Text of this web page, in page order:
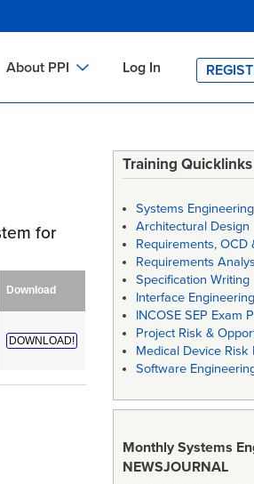
About PPI Log In
for
Download
DOWNLOAD!
Training Quicklinks
Systems Engineering
Architectural Design
Requirements, OCD
Requirements
Specification Writing
Interface
INCOSE SEP Exam
Project Risk &
Medical Device Risk
Software
Monthly Systems
NEWSJOURNAL